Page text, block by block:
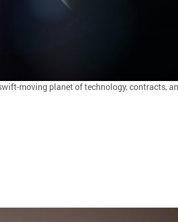
moving planet of technology, contracts,